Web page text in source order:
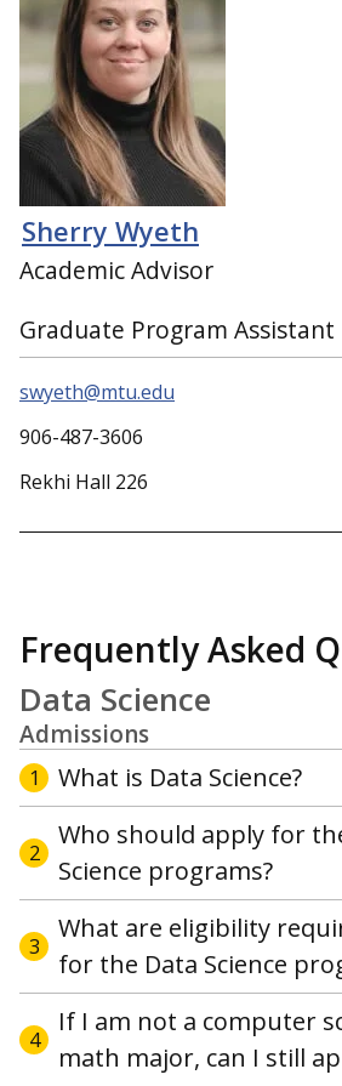
Sherry Wyeth
Academic Advisor
Graduate Program Assistant
swyeth@mtu.edu
906-487-3606
Rekhi Hall 226
Frequently Asked
Data Science
Admissions
1 What is Data Science?
2
Who should apply for
Science programs?
3
What are eligibility
for the Data Science
4
If I am not a computer
math major, can I still